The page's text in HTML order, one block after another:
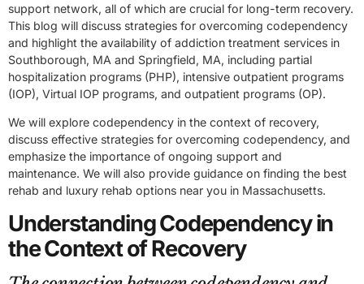
support network, all of which are crucial for long-term recovery.
This blog will discuss strategies for overcoming codependency
and highlight the availability of addiction treatment services in
Southborough, MA and Springfield, MA, including partial
hospitalization programs (PHP), intensive outpatient programs
(IOP), Virtual IOP programs, and outpatient programs (OP).
We will explore codependency in the context of recovery,
discuss effective strategies for overcoming codependency, and
emphasize the importance of ongoing support and
maintenance. We will also provide guidance on finding the best
rehab and luxury rehab options near you in Massachusetts.
Understanding Codependency in
the Context of Recovery